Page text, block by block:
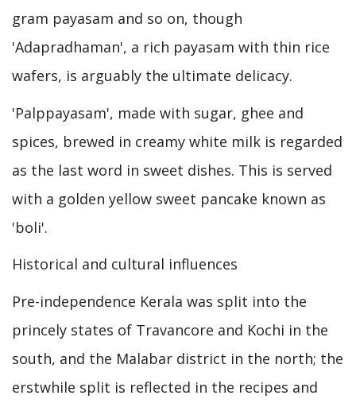
gram payasam and so on, though
'Adapradhaman', a rich payasam with thin rice
wafers, is arguably the ultimate delicacy.
'Palppayasam', made with sugar, ghee and
spices, brewed in creamy white milk is regarded
as the last word in sweet dishes. This is served
with a golden yellow sweet pancake known as
'boli'.
Historical and cultural influences
Pre-independence Kerala was split into the
princely states of Travancore and Kochi in the
south, and the Malabar district in the north; the
erstwhile split is reflected in the recipes and